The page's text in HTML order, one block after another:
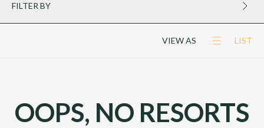
FILTER BY
VIEW AS LIST
OOPS, NO RESORTS